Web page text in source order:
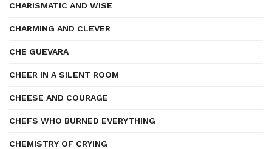
CHARISMATIC AND WISE
CHARMING AND CLEVER
CHE GUEVARA
CHEER IN A SILENT ROOM
CHEESE AND COURAGE
CHEFS WHO BURNED EVERYTHING
CHEMISTRY OF CRYING